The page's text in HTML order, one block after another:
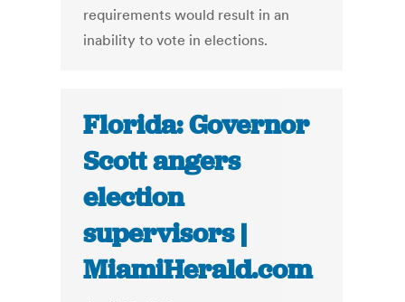
requirements would result in an
inability to vote in elections.
Florida: Governor
Scott angers
election
supervisors |
MiamiHerald.com